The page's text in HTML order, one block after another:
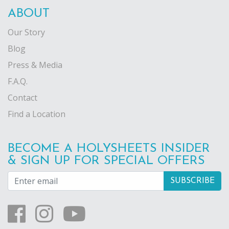
ABOUT
Our Story
Blog
Press & Media
F.A.Q.
Contact
Find a Location
BECOME A HOLYSHEETS INSIDER
& SIGN UP FOR SPECIAL OFFERS